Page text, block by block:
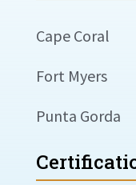
Cape Coral
Fort Myers
Punta Gorda